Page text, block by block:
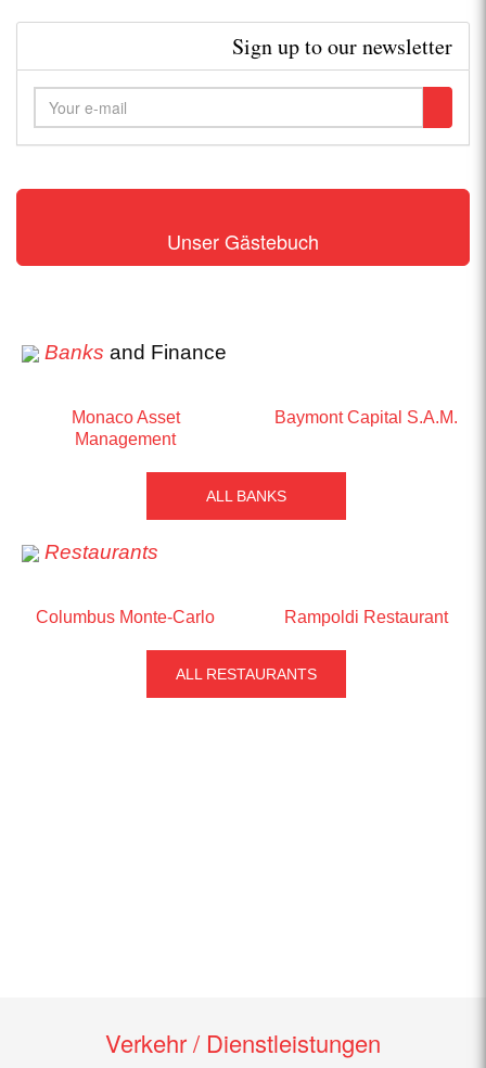
Sign up to our newsletter
Unser Gästebuch
Banks and Finance
Monaco Asset
Management
Baymont Capital S.A.M.
ALL BANKS
Restaurants
Columbus Monte-Carlo Rampoldi Restaurant
ALL RESTAURANTS
Verkehr / Dienstleistungen